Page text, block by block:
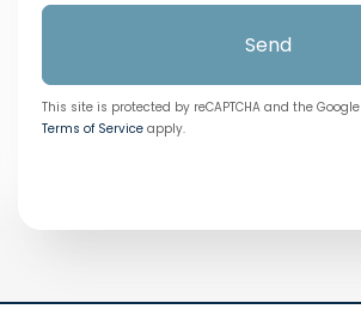
Send
This site is protected by reCAPTCHA and the Google
Terms of Service apply.